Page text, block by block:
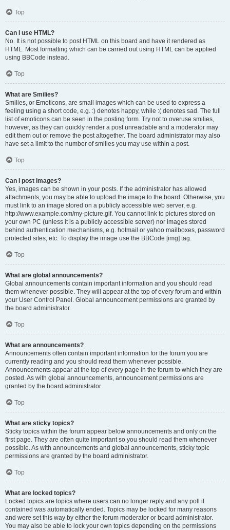
Top
Can I use HTML?
No. It is not possible to post HTML on this board and have it rendered as
HTML. Most formatting which can be carried out using HTML can be applied
using BBCode instead.
Top
What are Smilies?
Smilies, or Emoticons, are small images which can be used to express a
feeling using a short code, e.g. :) denotes happy, while :( denotes sad. The full
list of emoticons can be seen in the posting form. Try not to overuse smilies,
however, as they can quickly render a post unreadable and a moderator may
edit them out or remove the post altogether. The board administrator may also
have set a limit to the number of smilies you may use within a post.
Top
Can I post images?
Yes, images can be shown in your posts. If the administrator has allowed
attachments, you may be able to upload the image to the board. Otherwise, you
must link to an image stored on a publicly accessible web server, e.g.
http://www.example.com/my-picture.gif. You cannot link to pictures stored on
your own PC (unless it is a publicly accessible server) nor images stored
behind authentication mechanisms, e.g. hotmail or yahoo mailboxes, password
protected sites, etc. To display the image use the BBCode [img] tag.
Top
What are global announcements?
Global announcements contain important information and you should read
them whenever possible. They will appear at the top of every forum and within
your User Control Panel. Global announcement permissions are granted by
the board administrator.
Top
What are announcements?
Announcements often contain important information for the forum you are
currently reading and you should read them whenever possible.
Announcements appear at the top of every page in the forum to which they are
posted. As with global announcements, announcement permissions are
granted by the board administrator.
Top
What are sticky topics?
Sticky topics within the forum appear below announcements and only on the
first page. They are often quite important so you should read them whenever
possible. As with announcements and global announcements, sticky topic
permissions are granted by the board administrator.
Top
What are locked topics?
Locked topics are topics where users can no longer reply and any poll it
contained was automatically ended. Topics may be locked for many reasons
and were set this way by either the forum moderator or board administrator.
You may also be able to lock your own topics depending on the permissions